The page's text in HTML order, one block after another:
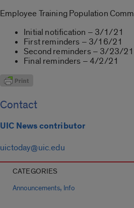
Employee Training Population
Initial notification – 3/1/21
First reminders – 3/16/21
Second reminders – 3/23/21
Final reminders – 4/2/21
Contact
UIC News contributor
uictoday@uic.edu
CATEGORIES
Announcements, Info